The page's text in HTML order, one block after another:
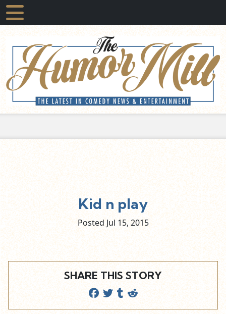
Kid n play
Posted Jul 15, 2015
SHARE THIS STORY